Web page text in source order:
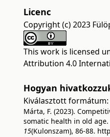
Licenc
Copyright (c) 2023
This work is licensed
Attribution 4.0
Hogyan
Kiválasztott formátum:
Márta, F. (2023).
somatic health in old age.
15(Kulonszam), 86-88.